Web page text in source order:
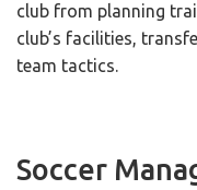
club from planning
club’s facilities,
team tactics.
Soccer